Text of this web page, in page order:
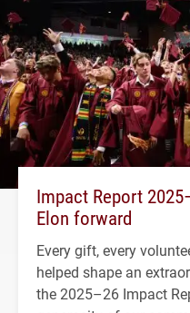
Impact Report
Elon forward
Every gift, every
helped shape an
the 2025–26 Impact